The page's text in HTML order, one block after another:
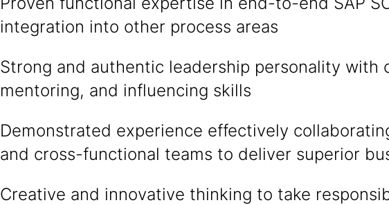
integration into other process areas
Strong and authentic leadership personality with
mentoring, and influencing skills
Demonstrated experience effectively
and cross-functional teams to deliver superior
Creative and innovative thinking to take